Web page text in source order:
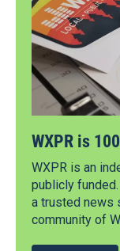
WXPR is
WXPR is an
publicly
a trusted news
community of